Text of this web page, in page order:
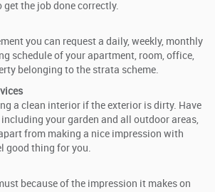
the job done correctly.
you can request a daily, weekly, monthly
schedule of your apartment, room, office,
belonging to the strata scheme.
a clean interior if the exterior is dirty. Have
your garden and all outdoor areas,
from making a nice impression with
good thing for you.
because of the impression it makes on